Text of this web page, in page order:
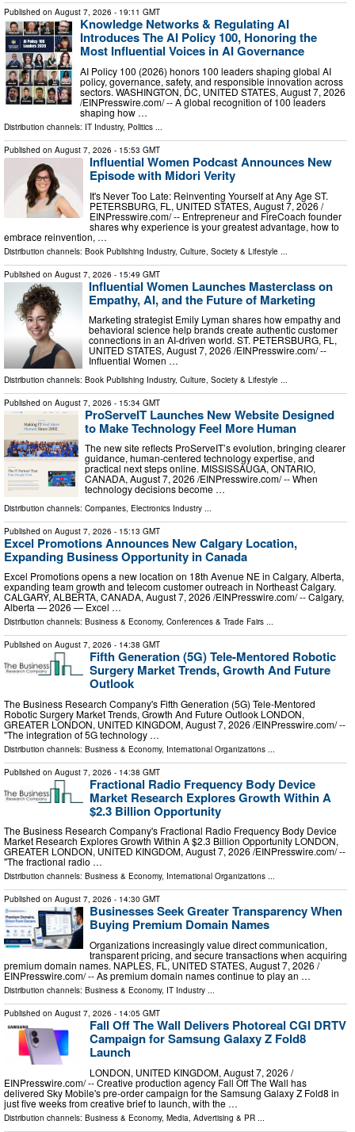
Published on August 7, 2026 - 19:11 GMT
Knowledge Networks & Regulating AI
Introduces The AI Policy 100, Honoring the
Most Influential Voices in AI Governance
AI Policy 100 (2026) honors 100 leaders shaping global AI
policy, governance, safety, and responsible innovation across
sectors. WASHINGTON, DC, UNITED STATES, August 7, 2026
/⁨EINPresswire.com⁩/ -- A global recognition of 100 leaders
shaping how …
Distribution channels: IT Industry, Politics ...
Published on August 7, 2026 - 15:53 GMT
Influential Women Podcast Announces New
Episode with Midori Verity
It's Never Too Late: Reinventing Yourself at Any Age ST.
PETERSBURG, FL, UNITED STATES, August 7, 2026 /⁨
EINPresswire.com⁩/ -- Entrepreneur and FireCoach founder
shares why experience is your greatest advantage, how to
embrace reinvention, …
Distribution channels: Book Publishing Industry, Culture, Society & Lifestyle
Published on August 7, 2026 - 15:49 GMT
Influential Women Launches Masterclass on
Empathy, AI, and the Future of Marketing
Marketing strategist Emily Lyman shares how empathy and
behavioral science help brands create authentic customer
connections in an AI-driven world. ST. PETERSBURG, FL,
UNITED STATES, August 7, 2026 /⁨EINPresswire.com⁩/ --
Influential Women …
Distribution channels: Book Publishing Industry, Culture, Society & Lifestyle
Published on August 7, 2026 - 15:34 GMT
ProServeIT Launches New Website Designed
to Make Technology Feel More Human
The new site reflects ProServeIT’s evolution, bringing clearer
guidance, human-centered technology expertise, and
practical next steps online. MISSISSAUGA, ONTARIO,
CANADA, August 7, 2026 /⁨EINPresswire.com⁩/ -- When
technology decisions become …
Distribution channels: Companies Electronics Industry
Published on August 7, 2026 - 15:13 GMT
Excel Promotions Announces New Calgary Location,
Expanding Business Opportunity in Canada
Excel Promotions opens a new location on 18th Avenue NE in Calgary, Alberta,
expanding team growth and telecom customer outreach in Northeast Calgary.
CALGARY, ALBERTA, CANADA, August 7, 2026 /⁨EINPresswire.com⁩/ -- Calgary,
Alberta — 2026 — Excel …
Distribution channels: Business & Economy, Conferences & Trade Fairs ...
Published on August 7, 2026 - 14:38 GMT
Fifth Generation (5G) Tele-Mentored Robotic
Surgery Market Trends, Growth And Future
Outlook
The Business Research Company's Fifth Generation (5G) Tele-Mentored
Robotic Surgery Market Trends, Growth And Future Outlook LONDON,
GREATER LONDON, UNITED KINGDOM, August 7, 2026 /⁨EINPresswire.com⁩/ --
"The integration of 5G technology …
Distribution channels: Business & Economy, International Organizations
Published on August 7, 2026 - 14:38 GMT
Fractional Radio Frequency Body Device
Market Research Explores Growth Within A
$2.3 Billion Opportunity
The Business Research Company's Fractional Radio Frequency Body Device
Market Research Explores Growth Within A $2.3 Billion Opportunity LONDON,
GREATER LONDON, UNITED KINGDOM, August 7, 2026 /⁨EINPresswire.com⁩/ --
"The fractional radio …
Distribution channels: Business & Economy, International Organizations ...
Published on August 7, 2026 - 14:30 GMT
Businesses Seek Greater Transparency When
Buying Premium Domain Names
Organizations increasingly value direct communication,
transparent pricing, and secure transactions when acquiring
premium domain names. NAPLES, FL, UNITED STATES, August 7, 2026 /⁨
EINPresswire.com⁩/ -- As premium domain names continue to play an …
Distribution channels: Business & Economy, IT Industry ...
Published on August 7, 2026 - 14:05 GMT
Fall Off The Wall Delivers Photoreal CGI DRTV
Campaign for Samsung Galaxy Z Fold8
Launch
LONDON, UNITED KINGDOM, August 7, 2026 /⁨
EINPresswire.com⁩/ -- Creative production agency Fall Off The Wall has
delivered Sky Mobile's pre-order campaign for the Samsung Galaxy Z Fold8 in
just five weeks from creative brief to launch, with the …
Distribution channels: Business & Economy, Media, Advertising & PR